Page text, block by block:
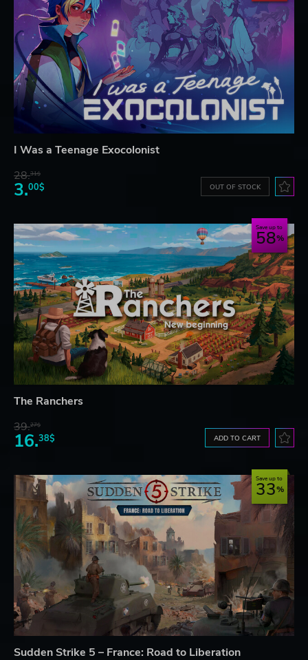
I Was a Teenage Exocolonist
28.31$
3.00$ OUT OF STOCK
Save up to
58
The Ranchers
39.27$
16.38$ ADD TO CART
Save up to
33
Sudden Strike 5 – France: Road to Liberation